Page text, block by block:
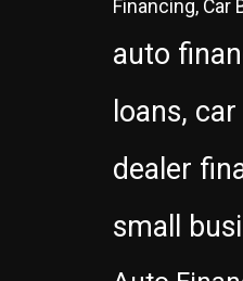
Financing, Car
auto
loans,
dealer
small